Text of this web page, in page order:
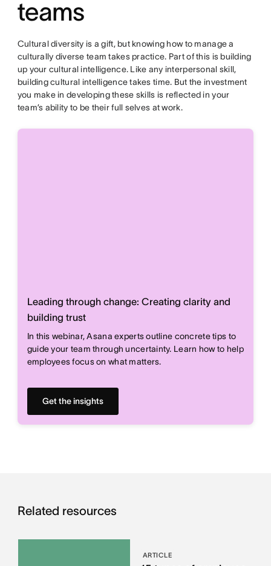
teams
Cultural diversity is a gift, but knowing how to manage a
culturally diverse team takes practice. Part of this is building
up your cultural intelligence. Like any interpersonal skill,
building cultural intelligence takes time. But the investment
you make in developing these skills is reflected in your
team’s ability to be their full selves at work.
Leading through change: Creating clarity and
building trust
In this webinar, Asana experts outline concrete tips to
guide your team through uncertainty. Learn how to help
employees focus on what matters.
Get the insights
Related resources
ARTICLE